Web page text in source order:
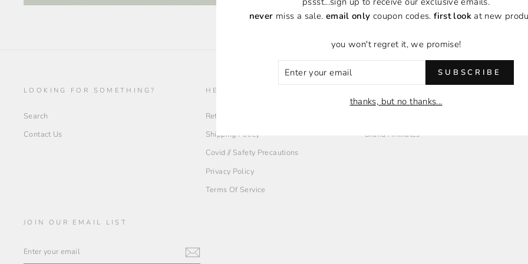
LOOKING FOR SOMETHING?
Search
Contact Us
HELP + INFO
Return Policy
Shipping Policy
Covid // Safety Precautions
Privacy Policy
Terms Of Service
Brand Affiliates
JOIN OUR EMAIL LIST
YOUR
EMAIL
never miss a sale. email only coupon codes.first lookat new
you won't regret it, we promise!
SUBSCRIBE
thanks, but no thanks...